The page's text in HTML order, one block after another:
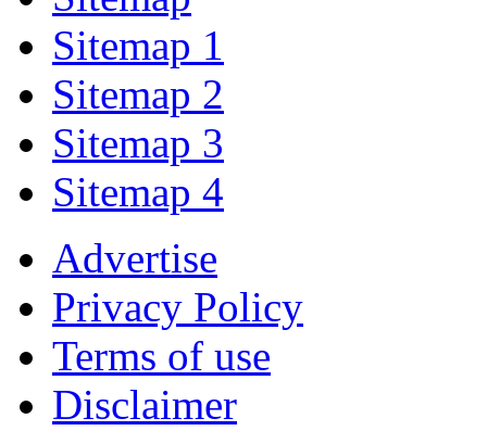
Sitemap 1
Sitemap 2
Sitemap 3
Sitemap 4
Advertise
Privacy Policy
Terms of use
Disclaimer